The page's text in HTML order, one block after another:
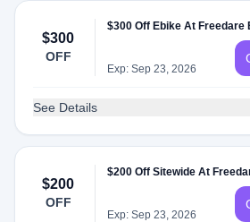
$300
OFF
$300 Off Ebike At Freedare
Exp: Sep 23, 2026
See Details
$200
OFF
$200 Off Sitewide At
Exp: Sep 23, 2026